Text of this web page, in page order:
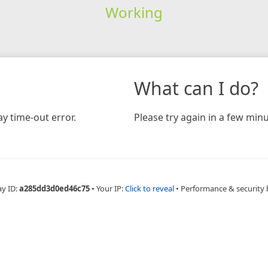
Working
time-out error.
What can I do?
Please try again in a few
ID:a285dd3d0ed46c75 • Your IP:Click to reveal • Performance & security